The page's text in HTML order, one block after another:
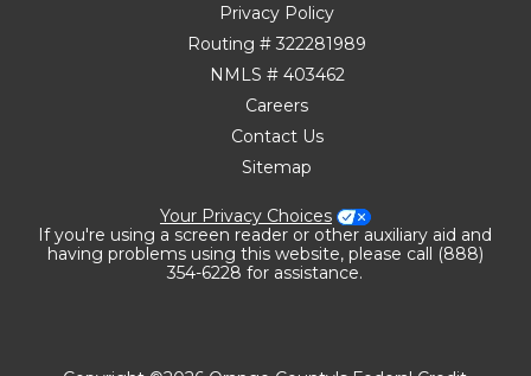
Privacy Policy
Routing # 322281989
NMLS # 403462
Careers
Contact Us
Sitemap
Your Privacy Choices
If you're using a screen reader or other auxiliary aid and
having problems using this website, please call (888)
354-6228 for assistance.